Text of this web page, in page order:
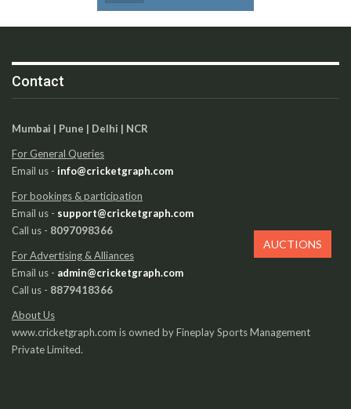
Contact
Mumbai | Pune | Delhi | NCR
For General Queries
Email us - info@cricketgraph.com
For bookings & participation
Email us - support@cricketgraph.com
Call us - 8097098366
For Advertising & Alliances
Email us - admin@cricketgraph.com
Call us - 8879418366
About Us
www.cricketgraph.com is owned by Fineplay Sports Management
Private Limited.
AUCTIONS